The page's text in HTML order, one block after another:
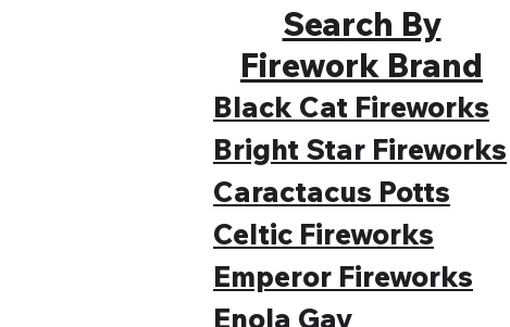
Search By
Firework Brand
Black Cat Fireworks
Bright Star Fireworks
Caractacus Potts
Celtic Fireworks
Emperor Fireworks
Enola Gay